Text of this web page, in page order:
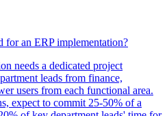
for an ERP implementation?
needs a dedicated project
leads from finance,
users from each functional area.
expect to commit 25-50% of a